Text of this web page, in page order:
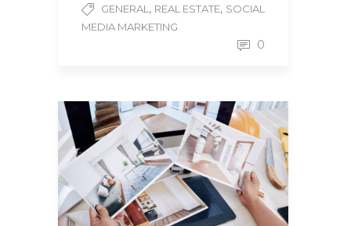
GENERAL , REAL ESTATE, SOCIAL
MEDIA MARKETING
0